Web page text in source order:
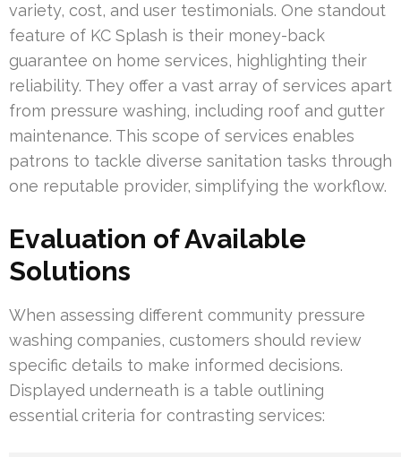
variety, cost, and user testimonials. One standout
feature of KC Splash is their money-back
guarantee on home services, highlighting their
reliability. They offer a vast array of services apart
from pressure washing, including roof and gutter
maintenance. This scope of services enables
patrons to tackle diverse sanitation tasks through
one reputable provider, simplifying the workflow.
Evaluation of Available
Solutions
When assessing different community pressure
washing companies, customers should review
specific details to make informed decisions.
Displayed underneath is a table outlining
essential criteria for contrasting services: